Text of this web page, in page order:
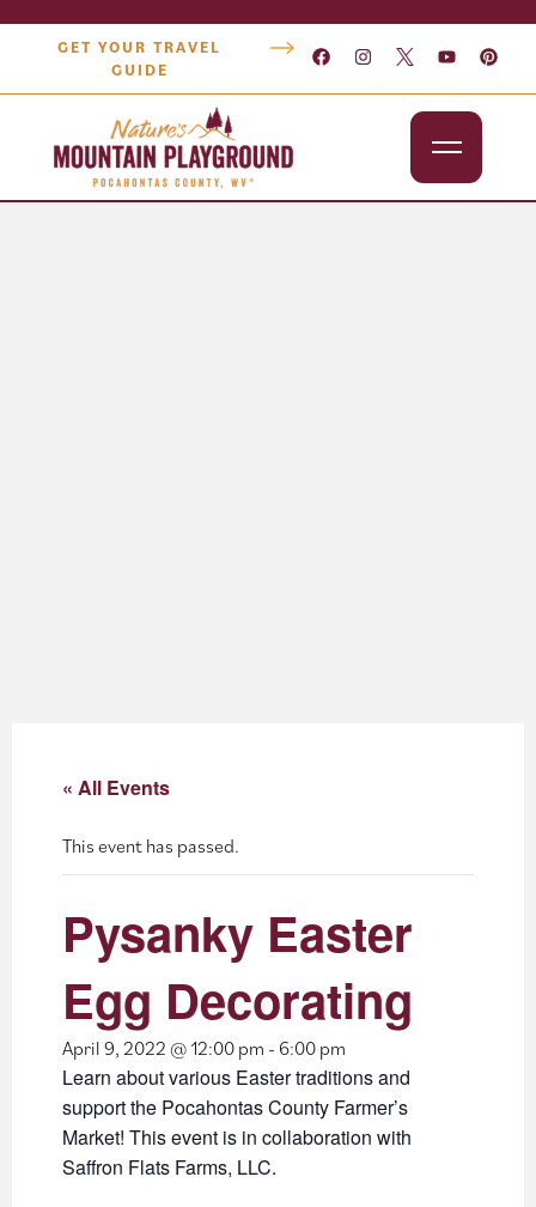
GET YOUR TRAVEL
GUIDE
« All Events
This event has passed.
Pysanky Easter
Egg Decorating
April 9, 2022 @ 12:00 pm - 6:00 pm
Learn about various Easter traditions and
support the Pocahontas County Farmer’s
Market! This event is in collaboration with
Saffron Flats Farms, LLC.